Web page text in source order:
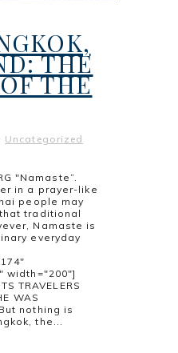
THE
THE
Uncategorized
"Namaste”.
in a prayer-like
people may
traditional
Namaste is
everyday
width="200"]
TRAVELERS
WAS
nothing is
the...